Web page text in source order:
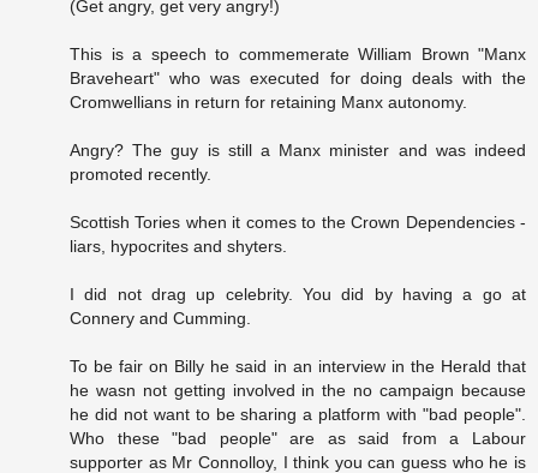
(Get angry, get very angry!)
This is a speech to commemerate William Brown "Manx
Braveheart" who was executed for doing deals with the
Cromwellians in return for retaining Manx autonomy.
Angry? The guy is still a Manx minister and was indeed
promoted recently.
Scottish Tories when it comes to the Crown Dependencies -
liars, hypocrites and shyters.
I did not drag up celebrity. You did by having a go at
Connery and Cumming.
To be fair on Billy he said in an interview in the Herald that
he wasn not getting involved in the no campaign because
he did not want to be sharing a platform with "bad people".
Who these "bad people" are as said from a Labour
supporter as Mr Connolloy, I think you can guess who he is